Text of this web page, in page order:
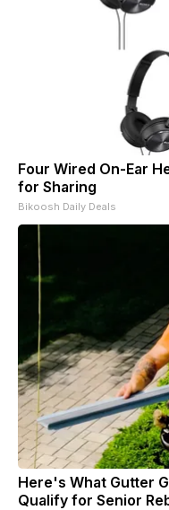
Four Wired On-Ear
for Sharing
Bikoosh Daily Deals
Here's What Gutter
Qualify for Senior